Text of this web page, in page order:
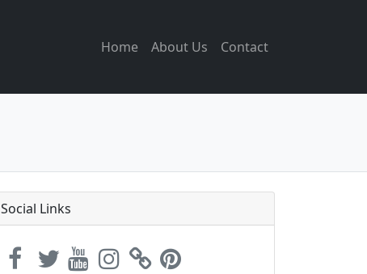
Home About Us Contact
Social Links